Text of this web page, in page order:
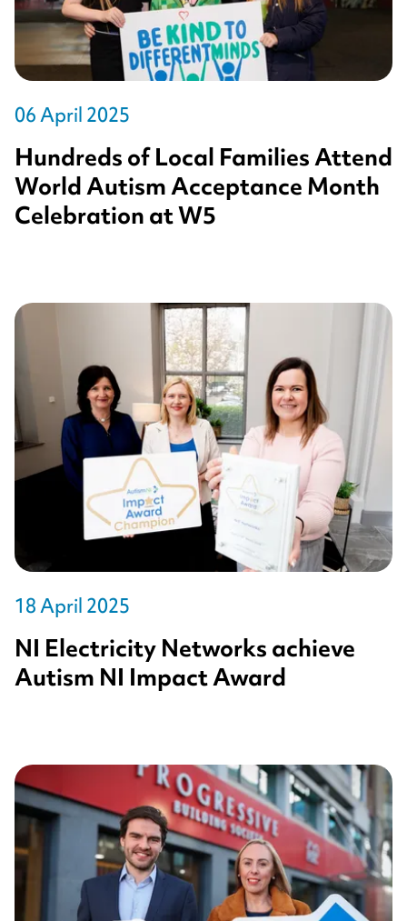
06 April 2025
Hundreds of Local Families Attend
World Autism Acceptance Month
Celebration at W5
18 April 2025
NI Electricity Networks achieve
Autism NI Impact Award